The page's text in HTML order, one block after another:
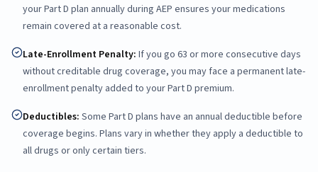
your Part D plan annually during AEP ensures your medications
remain covered at a reasonable cost.
Late-Enrollment Penalty: If you go 63 or more consecutive days
without creditable drug coverage, you may face a permanent late-
enrollment penalty added to your Part D premium.
Deductibles: Some Part D plans have an annual deductible before
coverage begins. Plans vary in whether they apply a deductible to
all drugs or only certain tiers.